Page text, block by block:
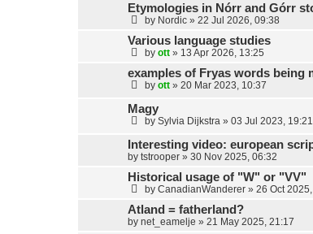
Etymologies in Nórr and Górr
by Nordic » 22 Jul 2026, 09:38
Various language studies
by ott » 13 Apr 2026, 13:25
examples of Fryas words being
by ott » 20 Mar 2023, 10:37
Magy
by Sylvia Dijkstra » 03 Jul 2023, 19:21
Interesting video: european
by tstrooper » 30 Nov 2025, 06:32
Historical usage of "W" or "VV"
by CanadianWanderer » 26 Oct
Atland = fatherland?
by net_eamelje » 21 May 2025, 21:17